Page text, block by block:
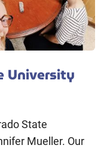
University
State
Mueller. Our